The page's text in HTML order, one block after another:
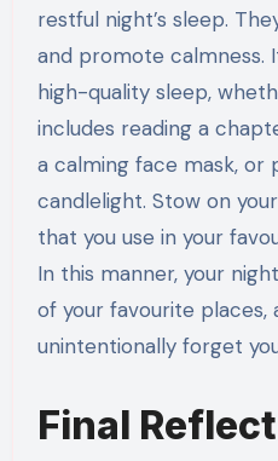
restful night’s sleep.
and promote calmness.
high-quality sleep,
includes reading a
a calming face mask, or
candlelight. Stow on
that you use in your
In this manner, your
of your favourite places,
unintentionally forget
Final